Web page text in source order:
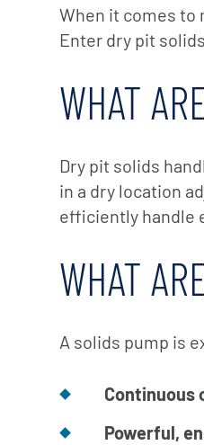
X-Flow
When it comes to
Enter dry pit
WHAT
Dry pit solids
in a dry location
efficiently handle
WHAT
A solids pump is
Continuous
Powerful,